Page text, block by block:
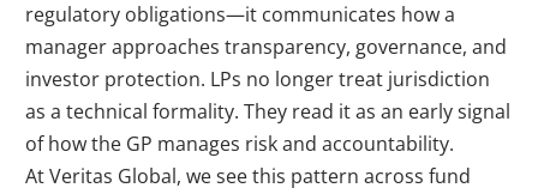
regulatory obligations—it communicates how a
manager approaches transparency, governance, and
investor protection. LPs no longer treat jurisdiction
as a technical formality. They read it as an early signal
of how the GP manages risk and accountability.
At Veritas Global, we see this pattern across fund